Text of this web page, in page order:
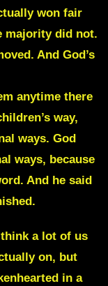
won fair
majority did not.
And God’s
anytime there
way,
ways. God
ways, because
And he said
a lot of us
on, but
in a